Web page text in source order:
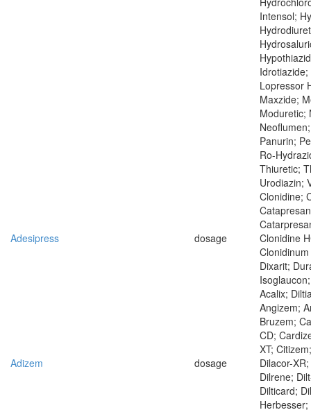
Intensol;
Lopressor
Maxzide;
Moduretic;
Panurin;
Ro-
Thiuretic;
Urodiazin;
Adesipress dosage
Clonidine;
Clonidine
Dixarit;
Adizem dosage
Acalix;
Angizem;
Bruzem;
CD;
XT;
Dilacor-
Dilrene;
Dilticard;